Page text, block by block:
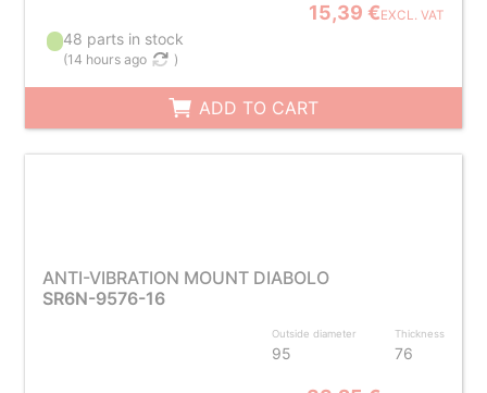
15,39 €EXCL. VAT
48 parts in stock
(14 hours ago )
ADD TO CART
ANTI-VIBRATION MOUNT DIABOLO
SR6N-9576-16
Outside diameter
95
Thickness
76